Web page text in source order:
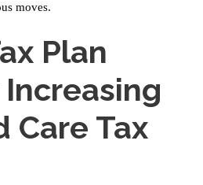
moves.
Plan
Care Tax